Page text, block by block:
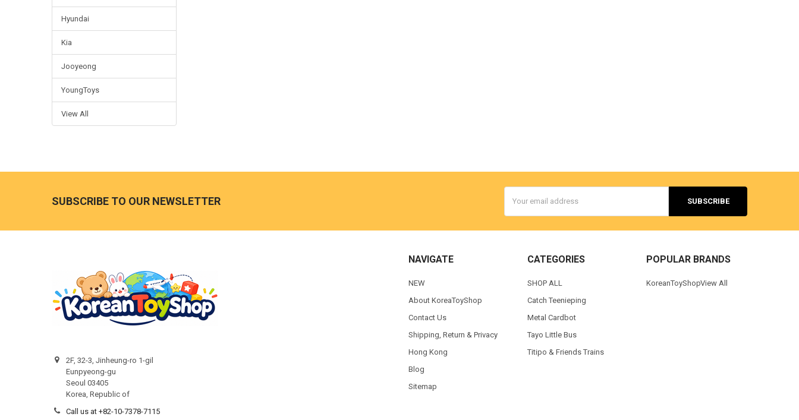
Hyundai
Kia
Jooyeong
YoungToys
View All
SUBSCRIBE TO OUR NEWSLETTER
Address
2F, 32-3, Jinheung-ro 1-gil
Eunpyeong-gu
Seoul 03405
Korea, Republic of
Call us at +82-10-7378-7115
NAVIGATE
NEW
About KoreaToyShop
Contact Us
Shipping, Return & Privacy
Hong Kong
Blog
Sitemap
CATEGORIES
SHOP ALL
Catch Teenieping
Metal Cardbot
Tayo Little Bus
Titipo & Friends Trains
POPULAR BRANDS
KoreanToyShopView All